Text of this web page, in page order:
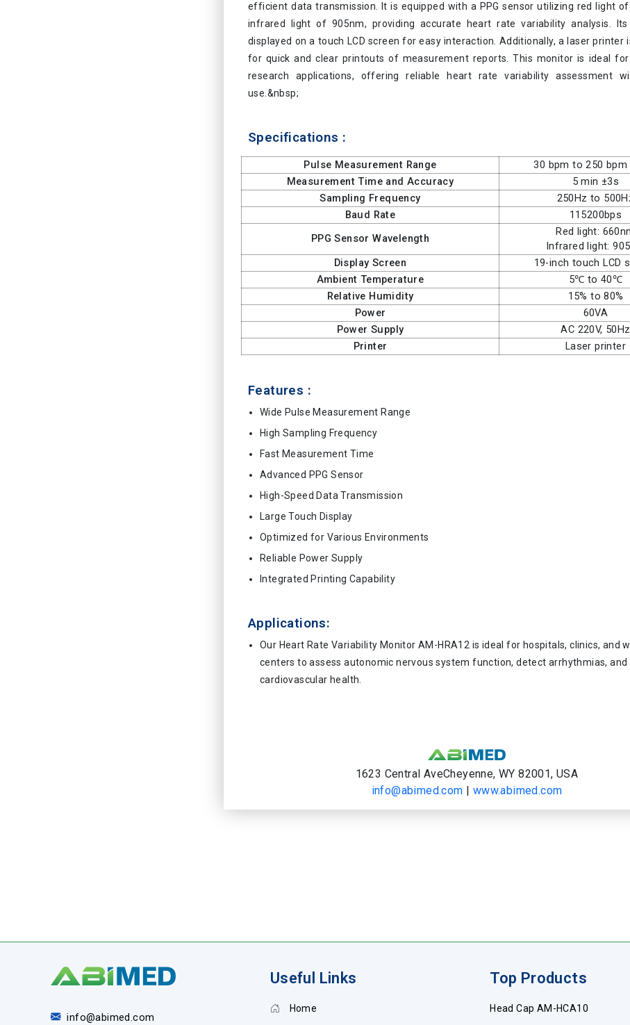
efficient data transmission. It is equipped with a PPG sensor utilizing red light
infrared light of 905nm, providing accurate heart rate variability analysis.
displayed on a touch LCD screen for easy interaction. Additionally, a laser printer
for quick and clear printouts of measurement reports. This monitor is ideal for
research applications, offering reliable heart rate variability assessment
use.&nbsp;
Specifications :
Pulse Measurement Range
30 bpm to 250 bpm
Measurement Time and Accuracy
5 min ±3s
Sampling Frequency
250Hz to
Baud Rate
115200bps
PPG Sensor Wavelength
Red light:
Infrared light:
Display Screen
19-inch touch LCD
Ambient Temperature
5℃ to 40℃
Relative Humidity
15% to 80%
Power
60VA
Power Supply
AC 220V, 50Hz
Printer
Laser printer
Features :
Wide Pulse Measurement Range
High Sampling Frequency
Fast Measurement Time
Advanced PPG Sensor
High-Speed Data Transmission
Large Touch Display
Optimized for Various Environments
Reliable Power Supply
Integrated Printing Capability
Applications:
Our Heart Rate Variability Monitor AM-HRA12 is ideal for hospitals, clinics, and
centers to assess autonomic nervous system function, detect arrhythmias,
cardiovascular health.
1623 Central AveCheyenne, WY 82001, USA
info@abimed.com
www.abimed.com
info@abimed.com
Useful Links
Home
Top Products
Head Cap AM-HCA10